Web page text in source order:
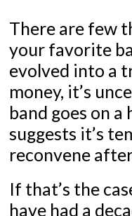
There are few
your favorite
evolved into a
money, it’s
band goes on a
suggests it’s
reconvene
If that’s the
have had a